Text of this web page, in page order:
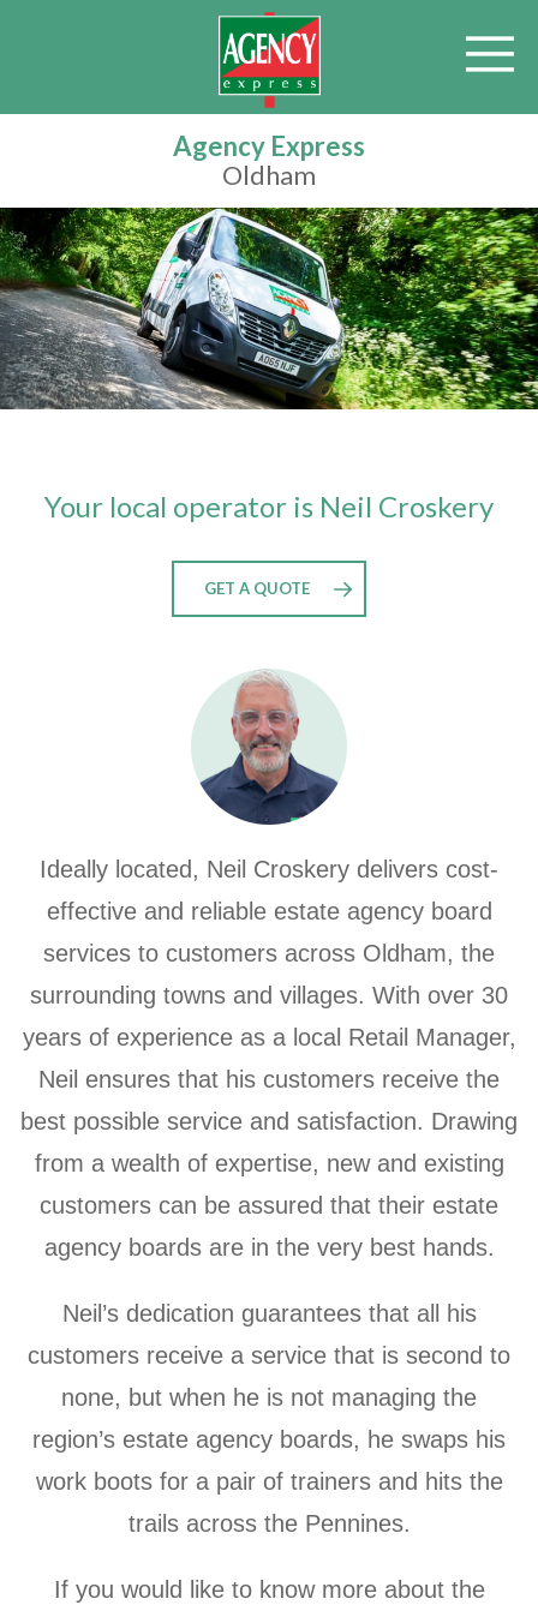
Agency Express
Oldham
Your local operator is Neil Croskery
GET A QUOTE
Ideally located, Neil Croskery delivers cost-
effective and reliable estate agency board
services to customers across Oldham, the
surrounding towns and villages. With over 30
years of experience as a local Retail Manager,
Neil ensures that his customers receive the
best possible service and satisfaction. Drawing
from a wealth of expertise, new and existing
customers can be assured that their estate
agency boards are in the very best hands.
Neil’s dedication guarantees that all his
customers receive a service that is second to
none, but when he is not managing the
region’s estate agency boards, he swaps his
work boots for a pair of trainers and hits the
trails across the Pennines.
If you would like to know more about the